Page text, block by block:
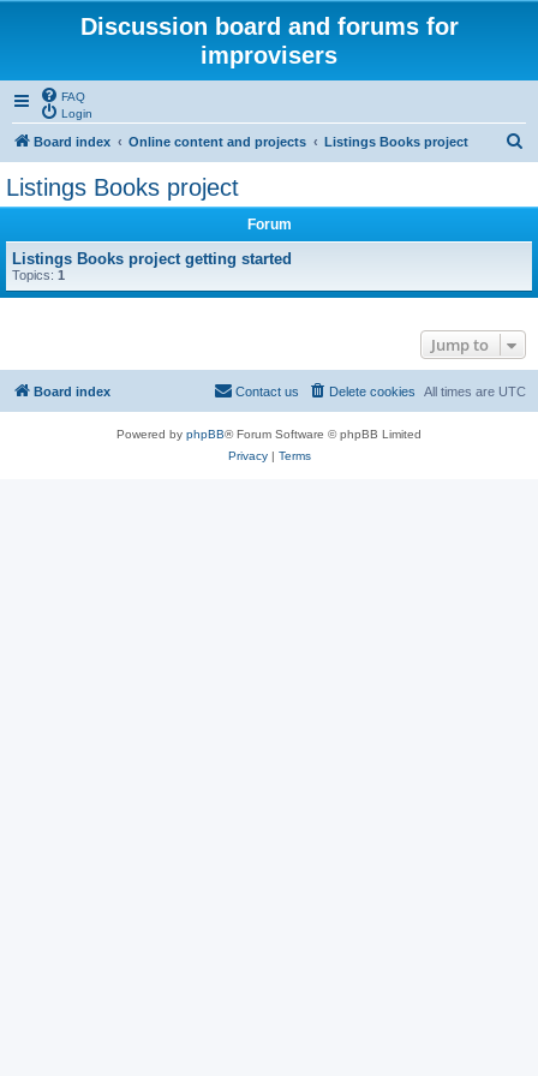
Discussion board and forums for
improvisers
FAQ
Login
Board index Online content and projects Listings Books project
Listings Books project
Forum
Listings Books project getting started
Topics: 1
Jump to
Board index All times are UTC
Delete cookies
Contact us
Powered by phpBB® Forum Software © phpBB Limited
Privacy| Terms